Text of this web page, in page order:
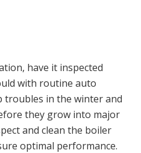
have it inspected
with routine auto
troubles in the winter and
they grow into major
and clean the boiler
optimal performance.